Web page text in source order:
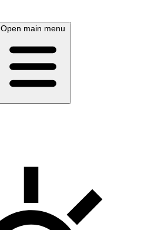
Open main menu